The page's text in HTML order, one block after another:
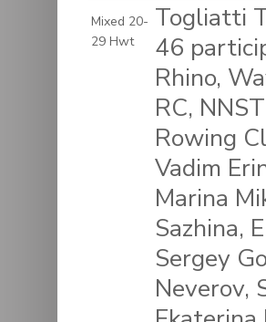
Mixed 20-
29 Hwt
Togliatti
46
Rhino,
RC,
Rowing
Vadim
Marina
Sazhina,
Sergey
Neverov,